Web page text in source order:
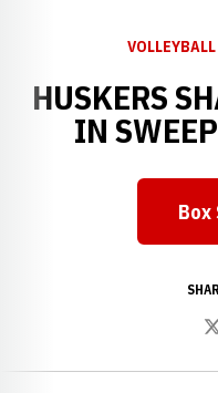
VOLLEYBALL
HUSKERS
IN
Box